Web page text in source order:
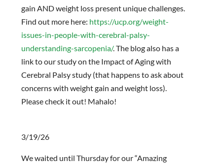
gain AND weight loss present unique challenges.
Find out more here: https://ucp.org/weight-
issues-in-people-with-cerebral-palsy-
understanding-sarcopenia/. The blog also has a
link to our study on the Impact of Aging with
Cerebral Palsy study (that happens to ask about
concerns with weight gain and weight loss).
Please check it out! Mahalo!
3/19/26
We waited until Thursday for our “Amazing